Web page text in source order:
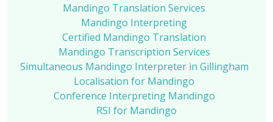
Mandingo Translation Services
Mandingo Interpreting
Certified Mandingo Translation
Mandingo Transcription Services
Simultaneous Mandingo Interpreter in Gillingham
Localisation for Mandingo
Conference Interpreting Mandingo
RSI for Mandingo